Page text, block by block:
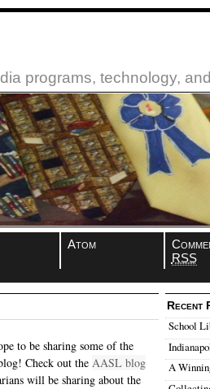
programs, technology,
Atom
RSS
to be sharing some of the
Check out the AASL blog
will be sharing about the
Recent
School
A